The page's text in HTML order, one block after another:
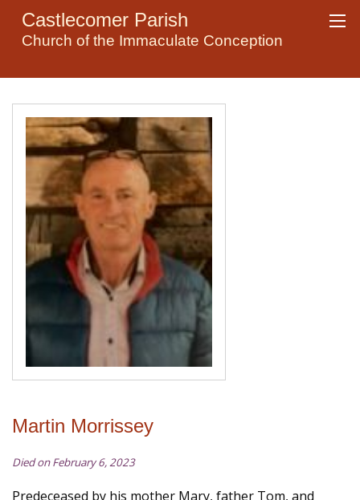
Castlecomer Parish
Church of the Immaculate Conception
Martin Morrissey
Died on February 6, 2023
Predeceased by his mother Mary, father Tom, and